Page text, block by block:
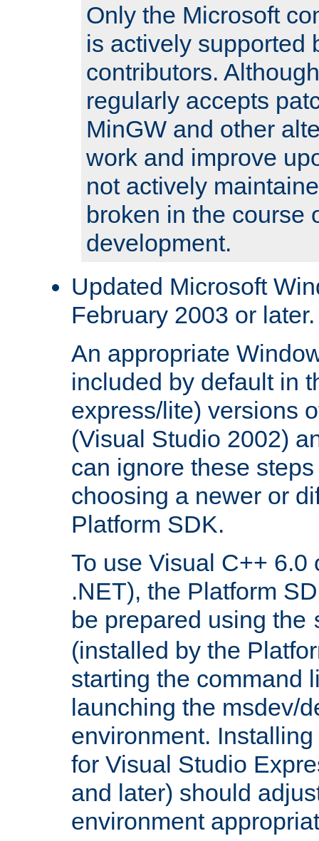
Only the Microsoft
is actively supported
contributors.
regularly accepts
MinGW and other
work and improve
not actively
broken in the course
development.
Updated Microsoft
February 2003 or later.
An appropriate
included by default in
express/lite) versions
(Visual Studio 2002)
can ignore these
choosing a newer or
Platform SDK.
To use Visual C++ 6.0
.NET), the Platform
be prepared using the
(installed by the
starting the command
launching the msdev/
environment.
for Visual Studio
and later) should
environment